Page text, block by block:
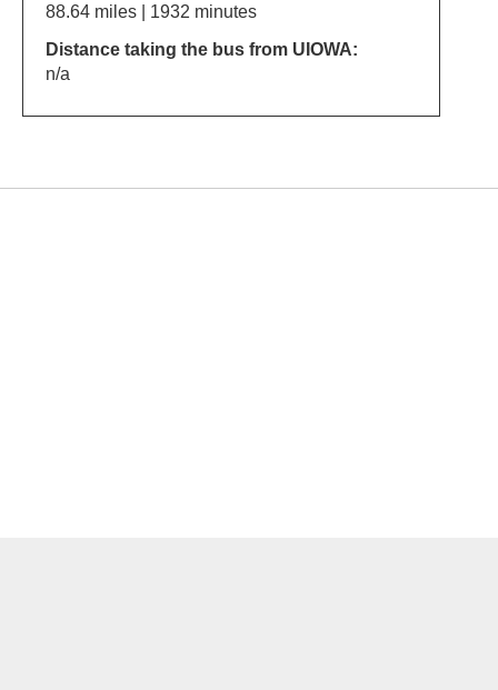
88.64 miles | 1932 minutes
Distance taking the bus from UIOWA:
n/a